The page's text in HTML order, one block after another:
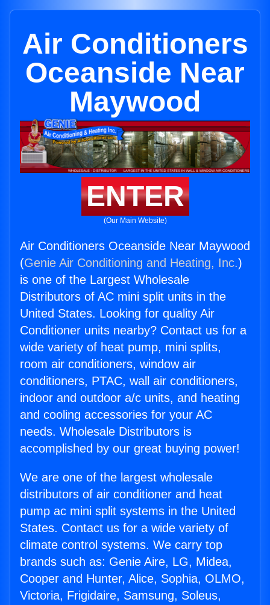
Air Conditioners
Oceanside Near
Maywood
ENTER
(Our Main Website)
Air Conditioners Oceanside Near Maywood
(Genie Air Conditioning and Heating, Inc.)
is one of the Largest Wholesale
Distributors of AC mini split units in the
United States. Looking for quality Air
Conditioner units nearby? Contact us for a
wide variety of heat pump, mini splits,
room air conditioners, window air
conditioners, PTAC, wall air conditioners,
indoor and outdoor a/c units, and heating
and cooling accessories for your AC
needs. Wholesale Distributors is
accomplished by our great buying power!
We are one of the largest wholesale
distributors of air conditioner and heat
pump ac mini split systems in the United
States. Contact us for a wide variety of
climate control systems. We carry top
brands such as: Genie Aire, LG, Midea,
Cooper and Hunter, Alice, Sophia, OLMO,
Victoria, Frigidaire, Samsung, Soleus,